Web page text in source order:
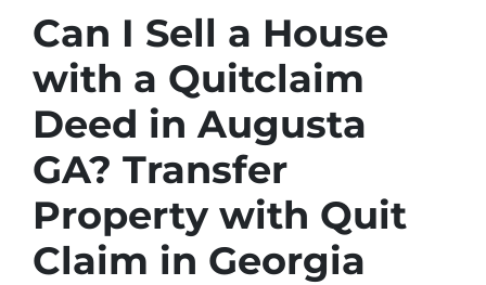
Can I Sell a House
with a Quitclaim
Deed in Augusta
GA? Transfer
Property with Quit
Claim in Georgia